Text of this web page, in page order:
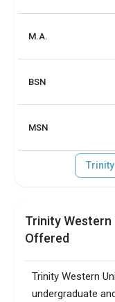
UG/PG course ratio
M.A.
BSN
MSN
Trinity Western
Offered
Trinity Western
undergraduate